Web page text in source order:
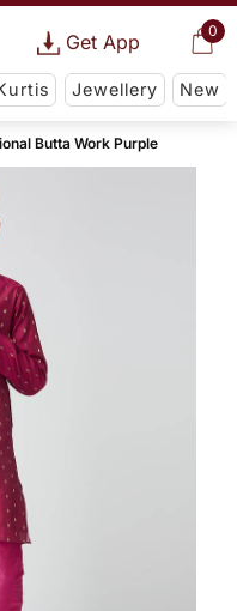
0
Get App
Jewellery New
Butta Work Purple